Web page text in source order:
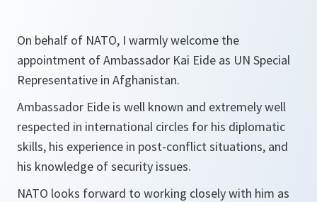
On behalf of NATO, I warmly welcome the
appointment of Ambassador Kai Eide as UN Special
Representative in Afghanistan.
Ambassador Eide is well known and extremely well
respected in international circles for his diplomatic
skills, his experience in post-conflict situations, and
his knowledge of security issues.
NATO looks forward to working closely with him as